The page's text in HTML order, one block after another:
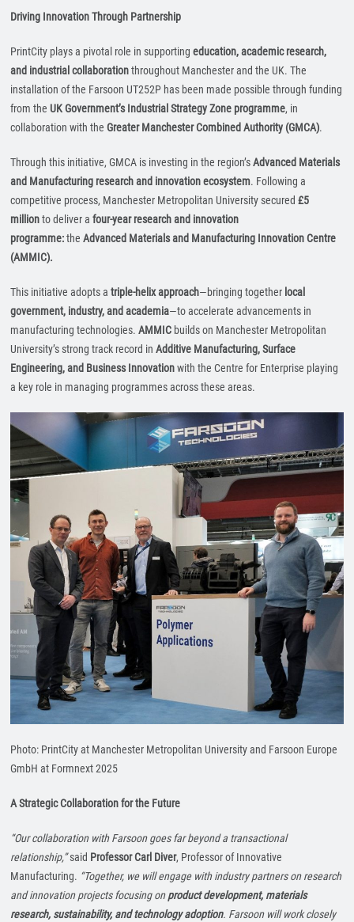
Driving Innovation Through Partnership
PrintCity plays a pivotal role in supportingeducation, academic research,
and industrial collaborationthroughout Manchester and the UK. The
installation of the Farsoon UT252P has been made possible through funding
from the UK Government’s Industrial Strategy Zone programme, in
collaboration with theGreater Manchester Combined Authority (GMCA).
Through this initiative, GMCA is investing in the region’sAdvanced Materials
and Manufacturing research and innovation ecosystem. Following a
competitive process, Manchester Metropolitan University secured£5
millionto deliver afour-year research and innovation
programme:theAdvanced Materials and Manufacturing Innovation Centre
(AMMIC).
This initiative adopts atriple-helix approach—bringing together local
government, industry, and academia—to accelerate advancements in
manufacturing technologies.AMMIC builds on Manchester Metropolitan
University’s strong track record inAdditive Manufacturing, Surface
Engineering, and Business Innovationwith the Centre for Enterprise playing
a key role in managing programmes across these areas.
Photo: PrintCity at Manchester Metropolitan University and Farsoon Europe
GmbH at Formnext 2025
A Strategic Collaboration for the Future
“Our collaboration with Farsoon goes far beyond a transactional
relationship,”said Professor Carl Diver, Professor of Innovative
Manufacturing. “Together, we will engage with industry partners on research
and innovation projects focusing onproduct development, materials
research, sustainability, and technology adoption. Farsoon will work closely